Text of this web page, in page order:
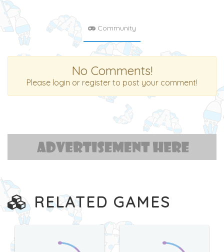
Community
No Comments!
Please login or register to post your comment!
RELATED GAMES